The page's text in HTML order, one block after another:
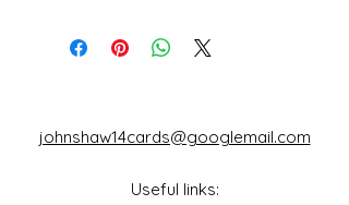
johnshaw14cards@googlemail.com
Useful links: